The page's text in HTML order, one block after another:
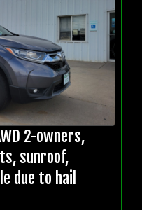
2-owners,
sunroof,
due to hail